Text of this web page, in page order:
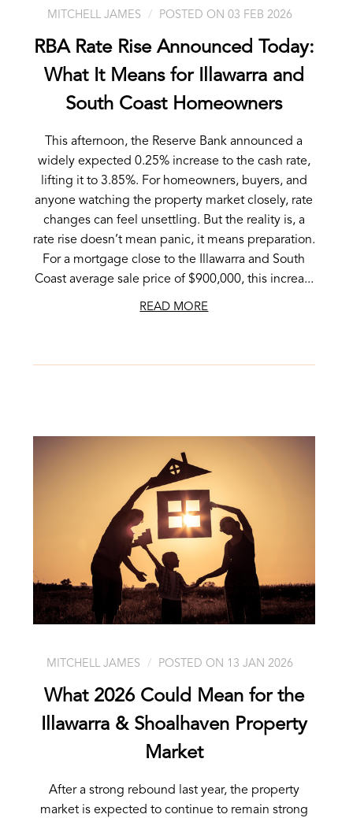
MITCHELL JAMES POSTED ON 03 FEB 2026
RBA Rate Rise Announced Today:
What It Means for Illawarra and
South Coast Homeowners
This afternoon, the Reserve Bank announced a
widely expected 0.25% increase to the cash rate,
lifting it to 3.85%. For homeowners, buyers, and
anyone watching the property market closely, rate
changes can feel unsettling. But the reality is, a
rate rise doesn’t mean panic, it means preparation.
For a mortgage close to the Illawarra and South
Coast average sale price of $900,000, this increa...
READ MORE
MITCHELL JAMES POSTED ON 13 JAN 2026
What 2026 Could Mean for the
Illawarra & Shoalhaven Property
Market
After a strong rebound last year, the property
market is expected to continue to remain strong